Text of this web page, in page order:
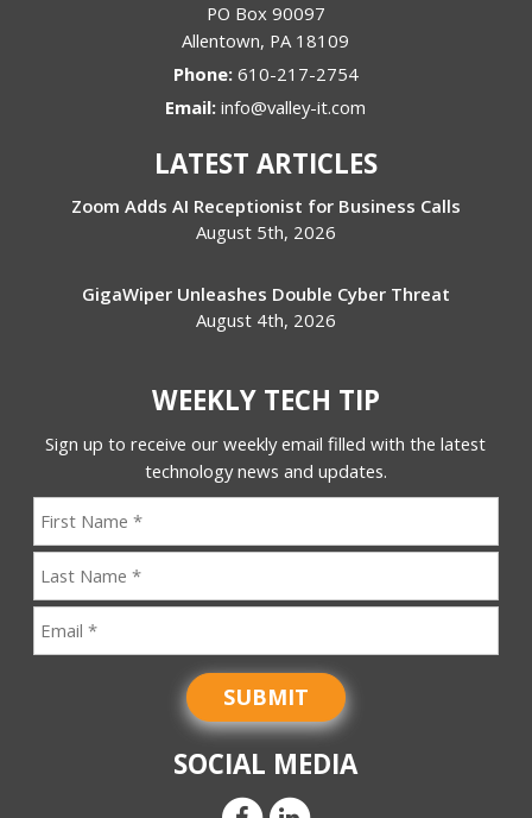
PO Box 90097
Allentown, PA 18109
Phone: 610-217-2754
Email:info@valley-it.com
LATEST ARTICLES
Zoom Adds AI Receptionist for Business Calls
August 5th, 2026
GigaWiper Unleashes Double Cyber Threat
August 4th, 2026
WEEKLY TECH TIP
Sign up to receive our weekly email filled with the latest
technology news and updates.
SUBMIT
SOCIAL MEDIA